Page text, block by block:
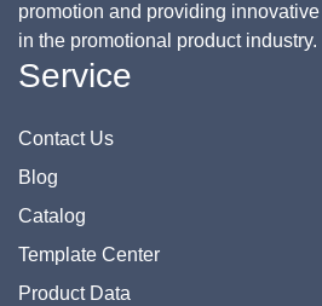
promotion and providing
in the promotional product industry.
Service
Contact Us
Blog
Catalog
Template Center
Product Data